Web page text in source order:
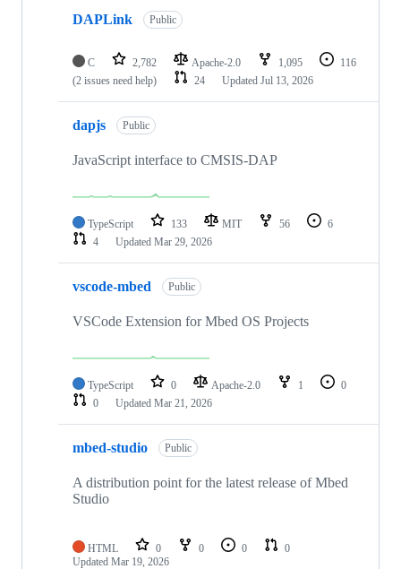
DAPLink Public
C 2,782 Apache-2.0 1,095
116
(2 issues need help)
24 Updated Jul 13, 2026
dapjs Public
JavaScript interface to CMSIS-DAP
TypeScript 133 MIT 56
6
4
Updated Mar 29, 2026
vscode-mbed Public
VSCode Extension for Mbed OS Projects
TypeScript 0 Apache-2.0 1
0
0
Updated Mar 21, 2026
mbed-studio Public
A distribution point for the latest release of Mbed
Studio
HTML 0 0 0
0
Updated Mar 19, 2026